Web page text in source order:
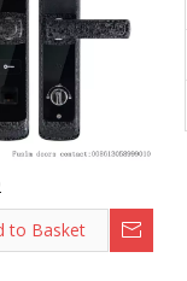
to Basket